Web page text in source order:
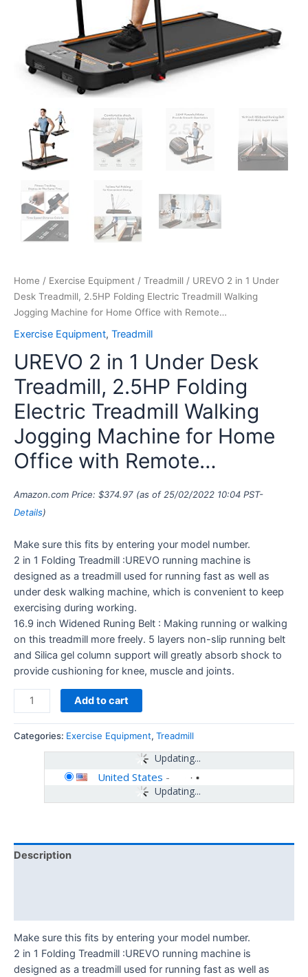
Home / Exercise Equipment / Treadmill / UREVO 2 in 1 Under
Desk Treadmill, 2.5HP Folding Electric Treadmill Walking
Jogging Machine for Home Office with Remote…
Exercise Equipment, Treadmill
UREVO 2 in 1 Under Desk
Treadmill, 2.5HP Folding
Electric Treadmill Walking
Jogging Machine for Home
Office with Remote…
Amazon.com Price: $374.97 (as of 25/02/2022 10:04 PST-
Details)
Make sure this fits by entering your model number.
2 in 1 Folding Treadmill :UREVO running machine is
designed as a treadmill used for running fast as well as
under desk walking machine, which is convenient to keep
exercising during working.
16.9 inch Widened Runing Belt : Making running or walking
on this treadmill more freely. 5 layers non-slip running belt
and Silica gel column support will greatly absorb shock to
provide cushioning for knee, muscle and joints.
Remote…
quantity
Add to cart
Categories: Exercise Equipment, Treadmill
Updating...
Updating...
United States -
Description
Make sure this fits by entering your model number.
2 in 1 Folding Treadmill :UREVO running machine is
designed as a treadmill used for running fast as well as